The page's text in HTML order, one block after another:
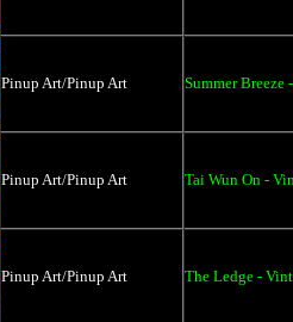
Pinup Art/Pinup Art Summer
Pinup Art/Pinup Art Tai Wun On -
Pinup Art/Pinup Art The Ledge -